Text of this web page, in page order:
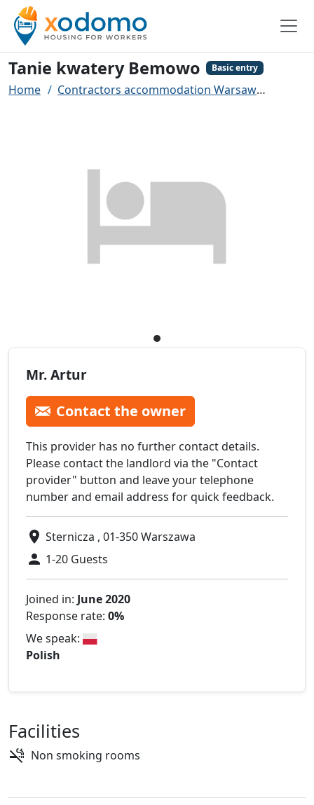
Tanie kwatery Bemowo Basic entry
Home Contractors accommodation Warsaw
Mr. Artur
Contact the owner
This provider has no further contact details.
Please contact the landlord via the "Contact
provider" button and leave your telephone
number and email address for quick feedback.
Sternicza , 01-350 Warszawa
1-20 Guests
Joined in: June 2020
Response rate: 0%
We speak:
Polish
Facilities
Non smoking rooms